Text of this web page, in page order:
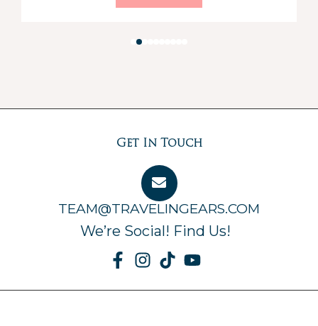
Get In Touch
TEAM@TRAVELINGEARS.COM
We’re Social! Find Us!